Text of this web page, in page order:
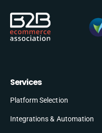
Services
Platform Selection
Integrations & Automation